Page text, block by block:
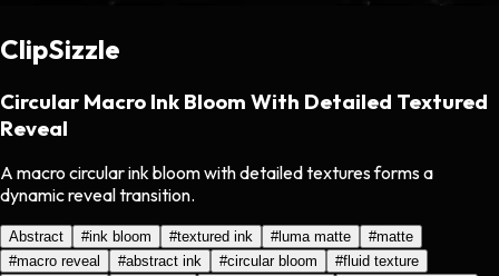
ClipSizzle
Circular Macro Ink Bloom With Detailed Textured
Reveal
A macro circular ink bloom with detailed textures forms a
dynamic reveal transition.
Abstract #ink bloom #textured ink #luma matte #matte
#macro reveal #abstract ink #circular bloom #fluid texture